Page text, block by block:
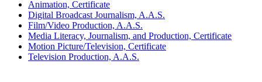
Animation, Certificate
Digital Broadcast Journalism, A.A.S.
Film/Video Production, A.A.S.
Media Literacy, Journalism, and Production, Certificate
Motion Picture/Television, Certificate
Television Production, A.A.S.